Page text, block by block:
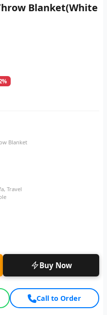
Blanket(White
Blanket
Travel
Buy Now
Call to Order